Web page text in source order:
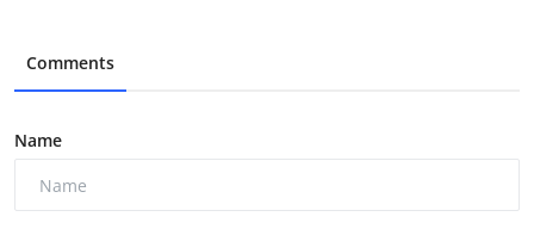
Comments
Name